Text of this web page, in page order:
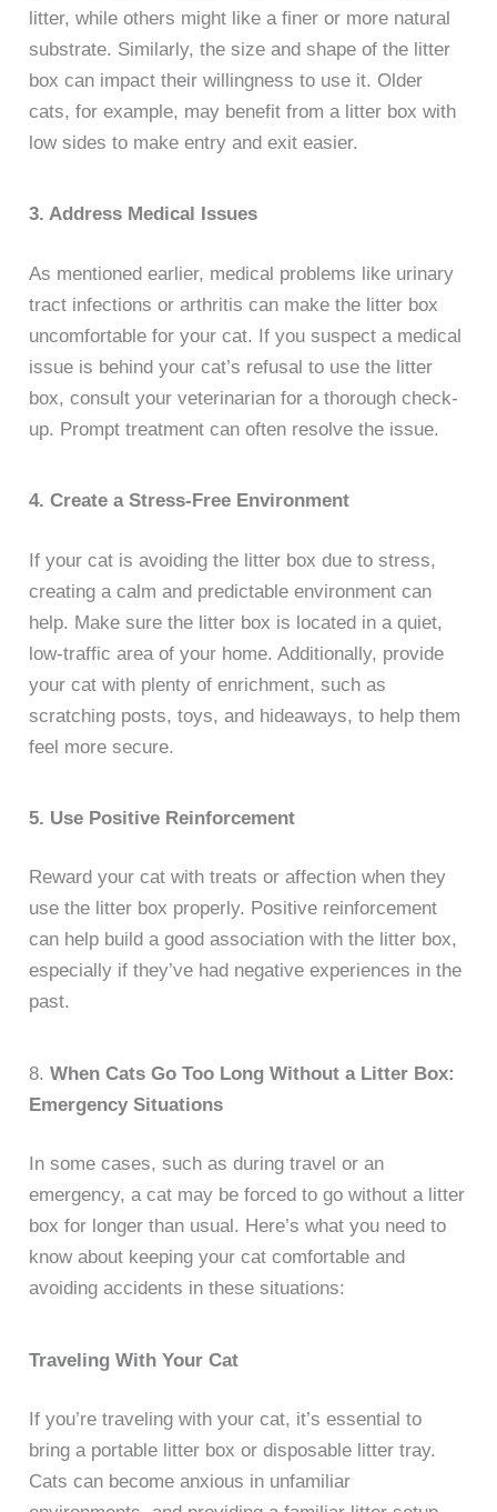
litter, while others might like a finer or more natural
substrate. Similarly, the size and shape of the litter
box can impact their willingness to use it. Older
cats, for example, may benefit from a litter box with
low sides to make entry and exit easier.
3. Address Medical Issues
As mentioned earlier, medical problems like urinary
tract infections or arthritis can make the litter box
uncomfortable for your cat. If you suspect a medical
issue is behind your cat’s refusal to use the litter
box, consult your veterinarian for a thorough check-
up. Prompt treatment can often resolve the issue.
4. Create a Stress-Free Environment
If your cat is avoiding the litter box due to stress,
creating a calm and predictable environment can
help. Make sure the litter box is located in a quiet,
low-traffic area of your home. Additionally, provide
your cat with plenty of enrichment, such as
scratching posts, toys, and hideaways, to help them
feel more secure.
5. Use Positive Reinforcement
Reward your cat with treats or affection when they
use the litter box properly. Positive reinforcement
can help build a good association with the litter box,
especially if they’ve had negative experiences in the
past.
8.When Cats Go Too Long Without a Litter Box:
Emergency Situations
In some cases, such as during travel or an
emergency, a cat may be forced to go without a litter
box for longer than usual. Here’s what you need to
know about keeping your cat comfortable and
avoiding accidents in these situations:
Traveling With Your Cat
If you’re traveling with your cat, it’s essential to
bring a portable litter box or disposable litter tray.
Cats can become anxious in unfamiliar